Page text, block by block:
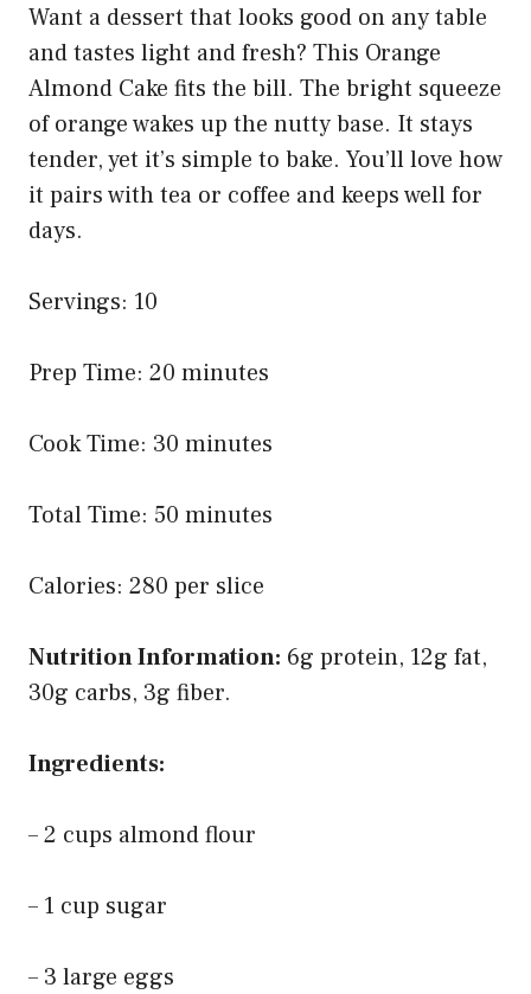
Want a dessert that looks good on any table
and tastes light and fresh? This Orange
Almond Cake fits the bill. The bright squeeze
of orange wakes up the nutty base. It stays
tender, yet it’s simple to bake. You’ll love how
it pairs with tea or coffee and keeps well for
days.
Servings: 10
Prep Time: 20 minutes
Cook Time: 30 minutes
Total Time: 50 minutes
Calories: 280 per slice
Nutrition Information: 6g protein, 12g fat,
30g carbs, 3g fiber.
Ingredients:
– 2 cups almond flour
– 1 cup sugar
– 3 large eggs